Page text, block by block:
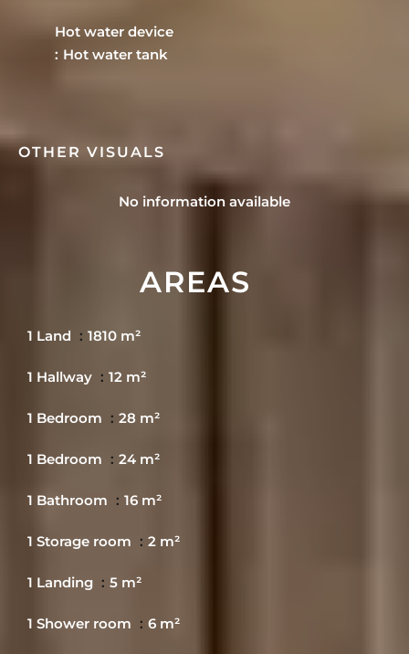
Hot water device
Hot water tank
OTHER VISUALS
No information available
AREAS
1 Land 1810 m²
1 Hallway 12 m²
1 Bedroom 28 m²
1 Bedroom 24 m²
1 Bathroom 16 m²
1 Storage room 2 m²
1 Landing 5 m²
1 Shower room 6 m²